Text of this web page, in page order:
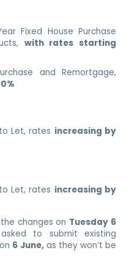
Fixed House Purchase
with rates starting
and Remortgage,
Let, rates increasing by
Let, rates increasing by
changes on Tuesday 6
to submit existing
on 6 June,as they won’t be